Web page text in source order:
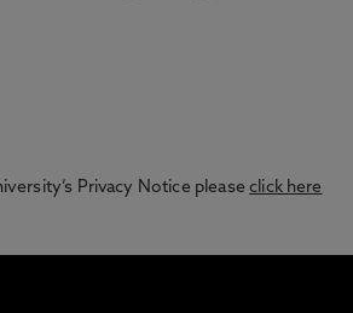
Privacy Notice pleaseclick here